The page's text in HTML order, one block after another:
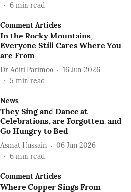
6 min read
Comment Articles
In the Rocky Mountains,
Everyone Still Cares Where You
are From
Dr Aditi Parimoo
16 Jun 2026
5 min read
News
They Sing and Dance at
Celebrations, are Forgotten, and
Go Hungry to Bed
Asmat Hussain
06 Jun 2026
6 min read
Comment Articles
Where Copper Sings From